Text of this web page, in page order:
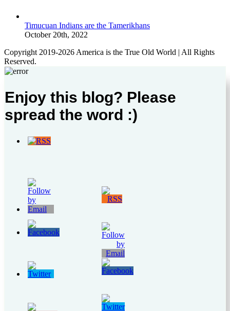
Timucuan Indians are the Tamerikhans
October 20th, 2022
Copyright 2019-2026 America is the True Old World | All Rights
Reserved.
Enjoy this blog? Please
spread the word :)